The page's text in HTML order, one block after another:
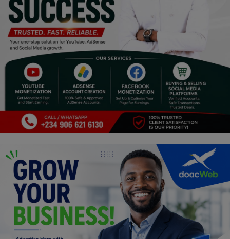
Celebrities
Science/Technology
Fashion
Programming, App Development,
Web Development
Health
Relationship
Lifestyle
Electronics
Spiritual Help, Spiritualism
Charities